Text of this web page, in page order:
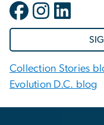
Collection Stories
Evolution D.C. blog